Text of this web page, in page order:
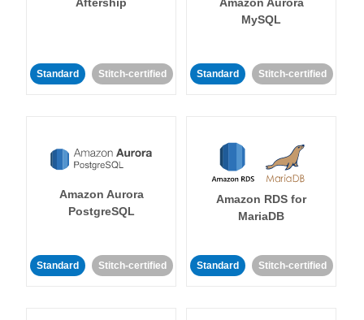
Standard Stitch-certified
MySQL
Standard Stitch-certified
Amazon Aurora
PostgreSQL
Standard Stitch-certified
Amazon RDS for
MariaDB
Standard Stitch-certified